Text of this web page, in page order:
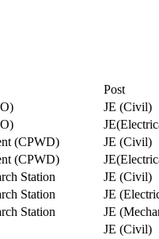
Post
JE (Civil)
(CPWD)
JE (Civil)
(CPWD)
Station
JE (Civil)
Station
JE
Station
JE
JE (Civil)